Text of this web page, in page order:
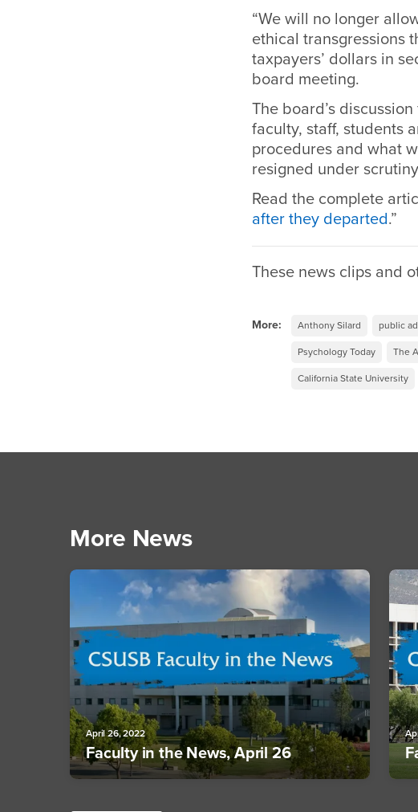
“We will no longer
ethical transgressions
taxpayers’ dollars in
board meeting.
The board’s
faculty, staff, students
procedures and what
resigned under
Read the complete
after they departed.”
These news clips and
More: Anthony Silard public
Psychology Today The
California State University
More News
April 26, 2022
Faculty in the News, April 26